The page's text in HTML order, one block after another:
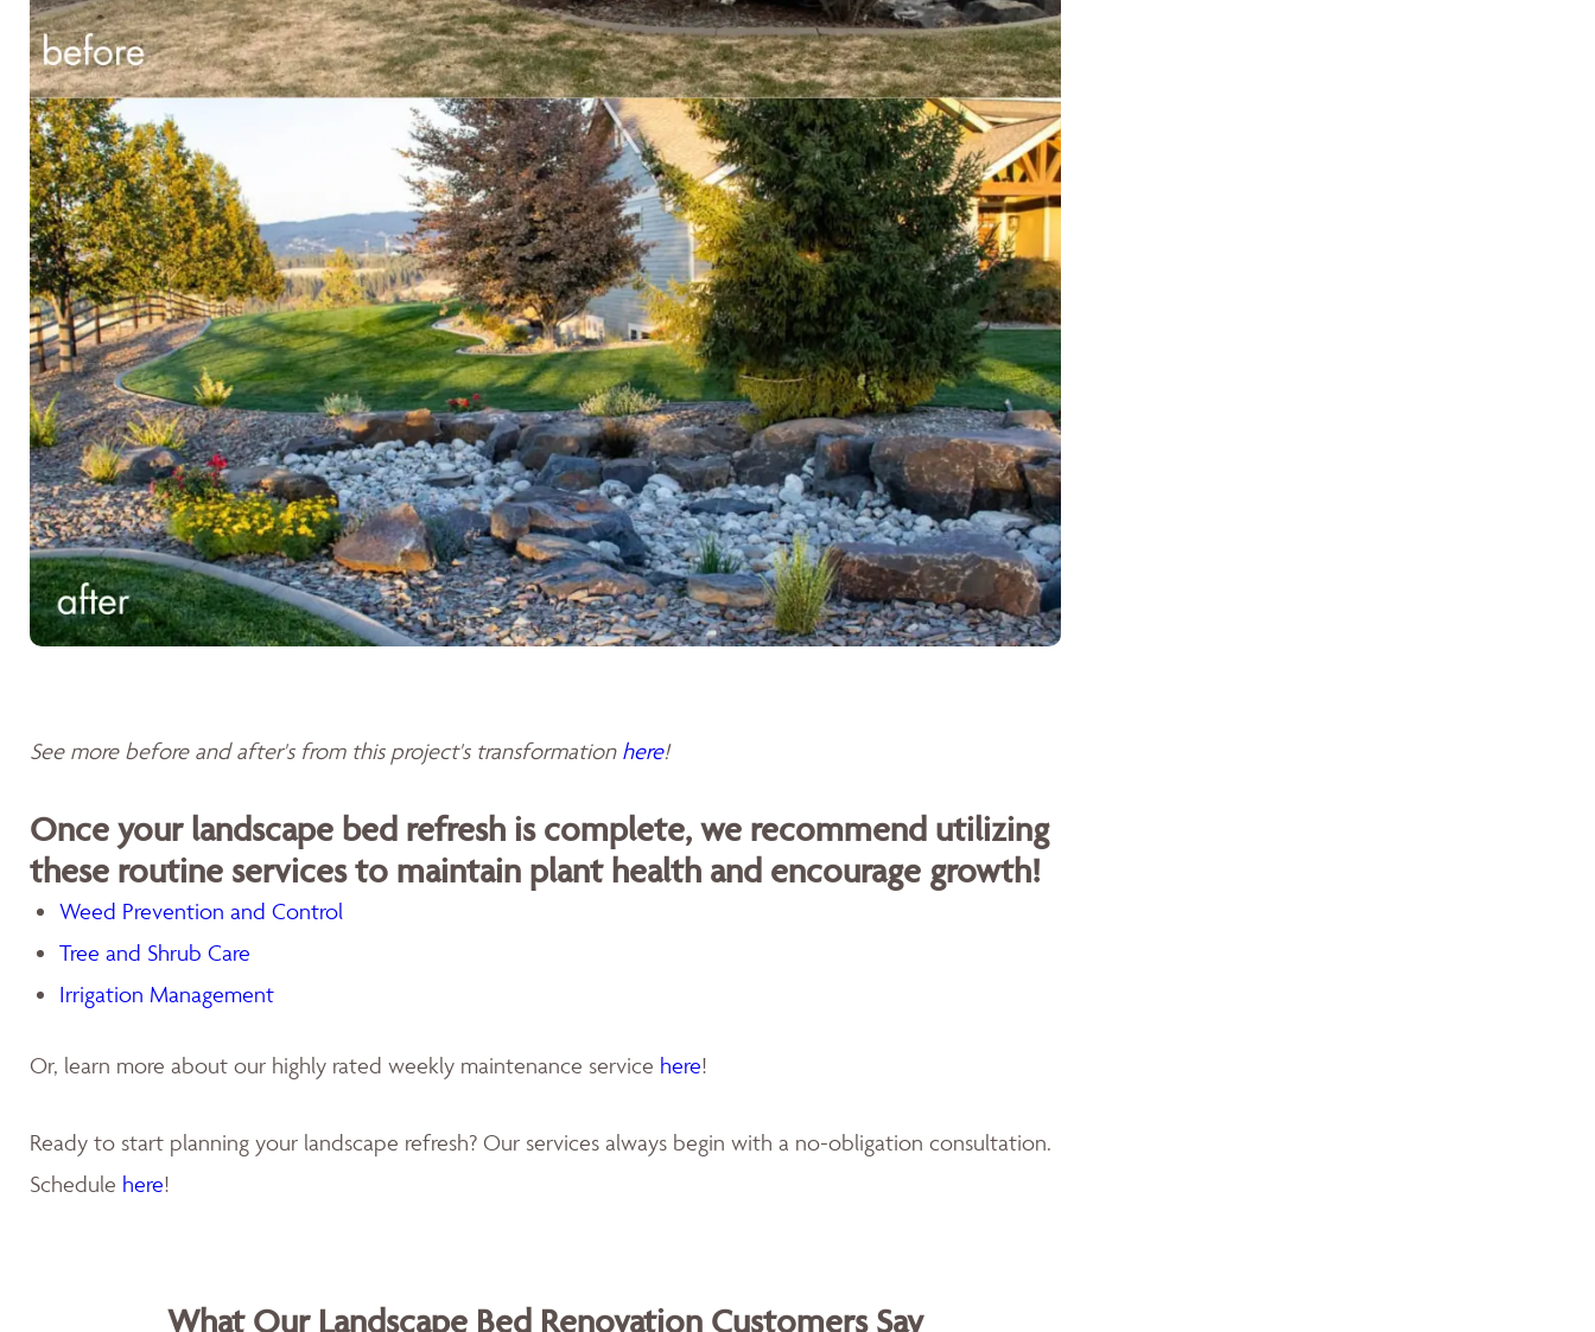
See more before and after's from this project's transformation here!
Once your landscape bed refresh is complete, we recommend utilizing
these routine services to maintain plant health and encourage growth!
Weed Prevention and Control
Tree and Shrub Care
Irrigation Management
Or, learn more about our highly rated weekly maintenance service here!
Ready to start planning your landscape refresh? Our services always begin with a no-obligation consultation.
Schedule here!
What Our Landscape Bed Renovation Customers Say